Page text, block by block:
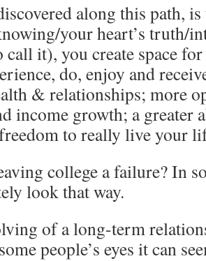
along this path,
your heart’s truth/
call it), you create space
do, enjoy and
& relationships; more
income growth; a greater
to really live your
college a failure? In
look that way.
of a long-term
people’s eyes it can